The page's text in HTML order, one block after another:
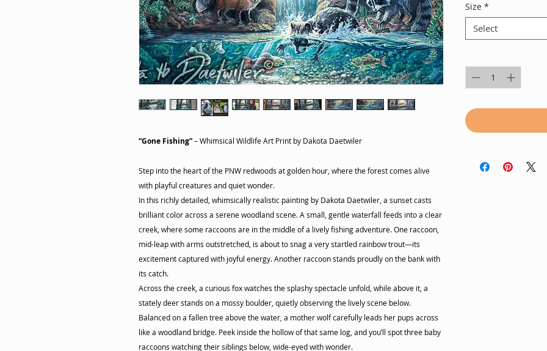
“Gone Fishing”– Whimsical Wildlife Art Print by Dakota Daetwiler
Step into the heart of the PNW redwoods at golden hour, where the forest comes alive
with playful creatures and quiet wonder.
In this richly detailed, whimsically realistic painting by Dakota Daetwiler, a sunset casts
brilliant color across a serene woodland scene. A small, gentle waterfall feeds into a clear
creek, where some raccoons are in the middle of a lively fishing adventure. One raccoon,
mid-leap with arms outstretched, is about to snag a very startled rainbow trout—its
excitement captured with joyful energy. Another raccoon stands proudly on the bank with
its catch.
Across the creek, a curious fox watches the splashy spectacle unfold, while above it, a
stately deer stands on a mossy boulder, quietly observing the lively scene below.
Balanced on a fallen tree above the water, a mother wolf carefully leads her pups across
like a woodland bridge. Peek inside the hollow of that same log, and you’ll spot three baby
raccoons watching their siblings below, wide-eyed with wonder.
Size *
Select